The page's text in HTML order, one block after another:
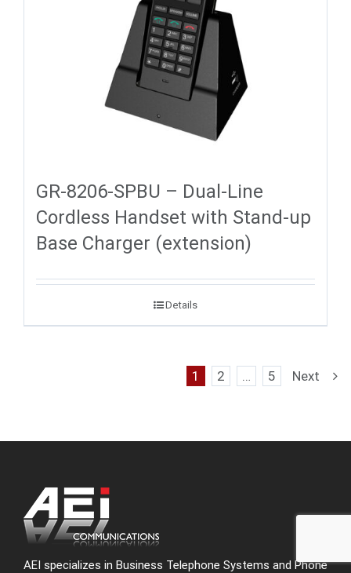
GR-8206-SPBU – Dual-Line
Cordless Handset with Stand-up
Base Charger (extension)
Details
1 2 … 5 Next
AEI specializes in Business Telephone Systems and Phone